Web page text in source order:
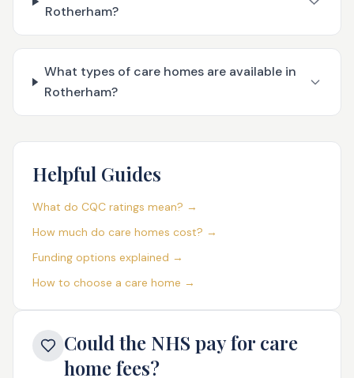
Rotherham?
What types of care homes are available in
Rotherham?
Helpful Guides
What do CQC ratings mean? →
How much do care homes cost? →
Funding options explained →
How to choose a care home →
Could the NHS pay for care
home fees?